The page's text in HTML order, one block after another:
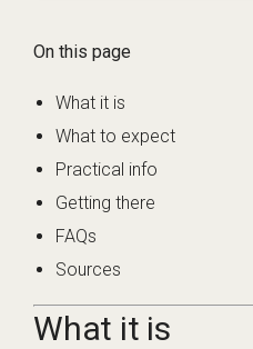
On this page
What it is
What to expect
Practical info
Getting there
FAQs
Sources
What it is